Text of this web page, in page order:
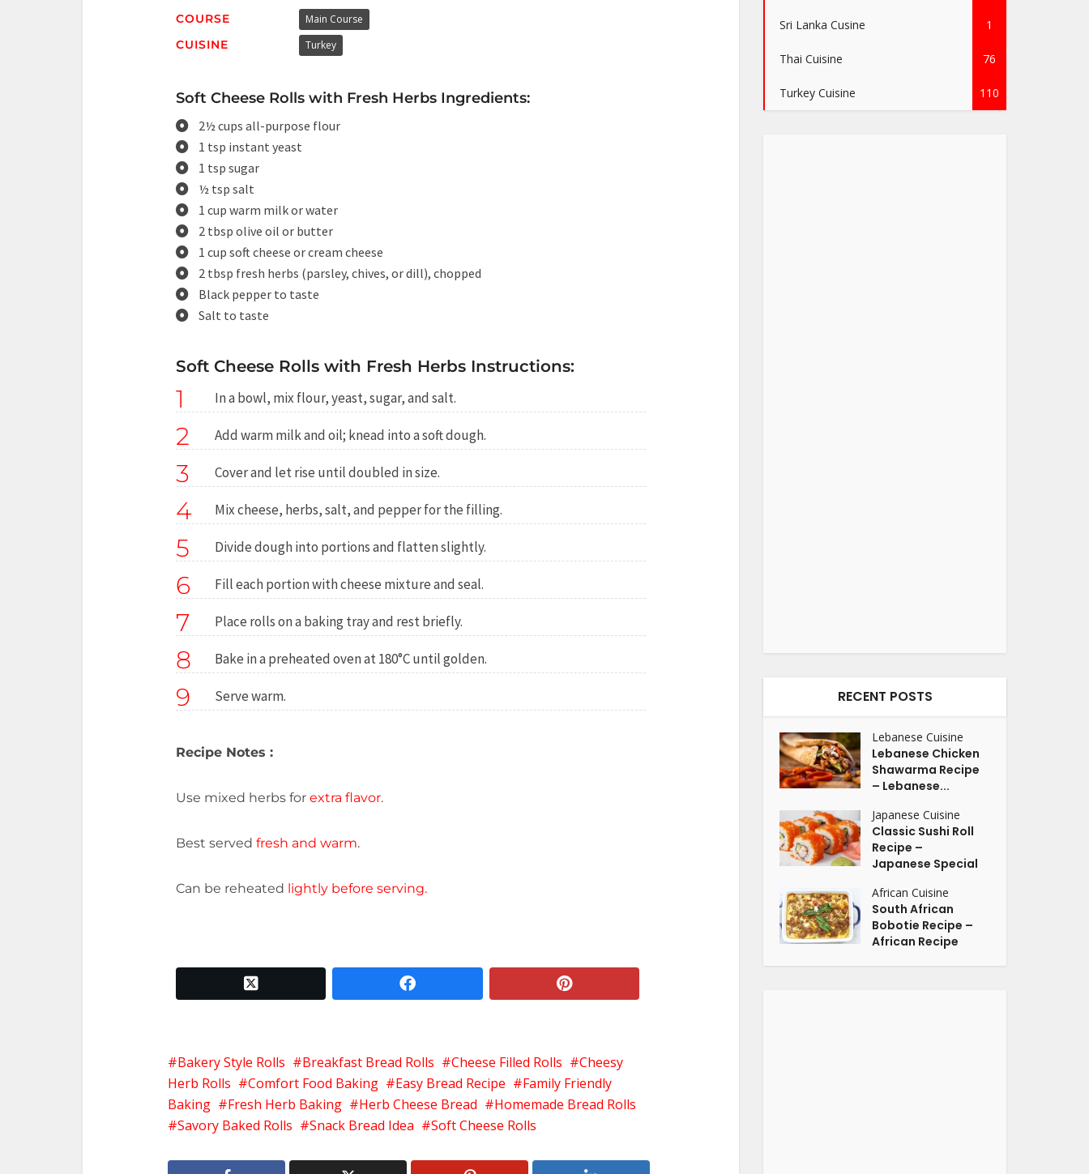
COURSE Main Course
CUISINE Turkey
Soft Cheese Rolls with Fresh Herbs Ingredients:
2½ cups all-purpose flour
1 tsp instant yeast
1 tsp sugar
½ tsp salt
1 cup warm milk or water
2 tbsp olive oil or butter
1 cup soft cheese or cream cheese
2 tbsp fresh herbs (parsley, chives, or dill), chopped
Black pepper to taste
Salt to taste
Soft Cheese Rolls with Fresh Herbs Instructions:
1 In a bowl, mix flour, yeast, sugar, and salt.
2 Add warm milk and oil; knead into a soft dough.
3 Cover and let rise until doubled in size.
4 Mix cheese, herbs, salt, and pepper for the filling.
5 Divide dough into portions and flatten slightly.
6 Fill each portion with cheese mixture and seal.
7 Place rolls on a baking tray and rest briefly.
8 Bake in a preheated oven at 180°C until golden.
9 Serve warm.
Recipe Notes :
Use mixed herbs for extra flavor.
Best served fresh and warm.
Can be reheated lightly before serving.
twitter x facebook pinterest
Bakery Style Rolls Breakfast Bread Rolls Cheese Filled Rolls
Cheesy
Herb Rolls
Comfort Food Baking Easy Bread Recipe
Family Friendly
Baking
Fresh Herb Baking Herb Cheese Bread
Homemade Bread Rolls
Savory Baked Rolls
Snack Bread Idea Soft Cheese Rolls
Sri Lanka Cusine 1
Thai Cuisine 76
Turkey Cuisine 110
RECENT POSTS
Lebanese Cuisine
Lebanese Chicken
Shawarma Recipe
– Lebanese...
Japanese Cuisine
Classic Sushi Roll
Recipe –
Japanese Special
African Cuisine
South African
Bobotie Recipe –
African Recipe